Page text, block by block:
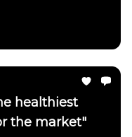
healthiest
the market"